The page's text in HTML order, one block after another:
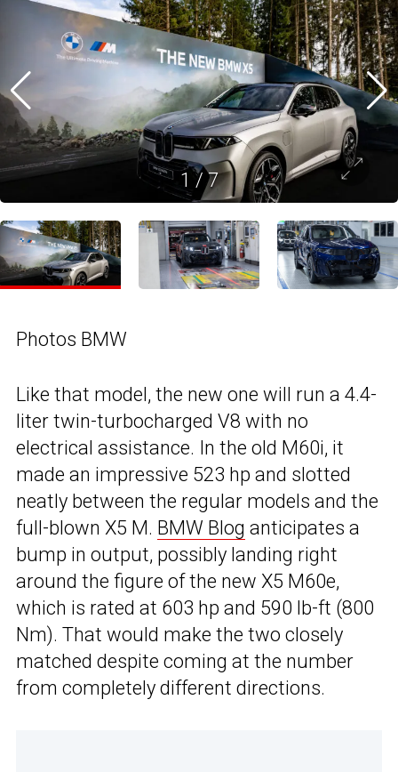
1 /7
Photos BMW
Like that model, the new one will run a 4.4-
liter twin-turbocharged V8 with no
electrical assistance. In the old M60i, it
made an impressive 523 hp and slotted
neatly between the regular models and the
full-blown X5 M. BMW Blog anticipates a
bump in output, possibly landing right
around the figure of the new X5 M60e,
which is rated at 603 hp and 590 lb-ft (800
Nm). That would make the two closely
matched despite coming at the number
from completely different directions.